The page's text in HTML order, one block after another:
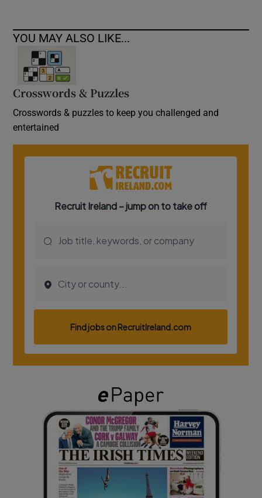
YOU MAY ALSO LIKE...
Crosswords & Puzzles
Crosswords & puzzles to keep you challenged and
entertained